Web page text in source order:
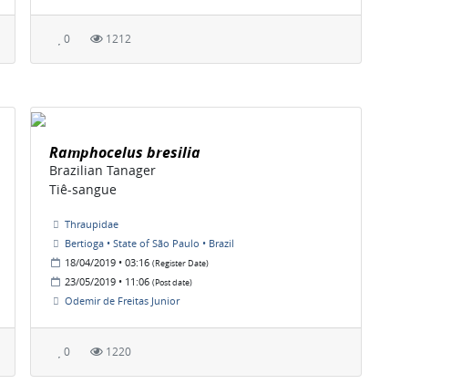
0 1212
Ramphocelus bresilia
Brazilian Tanager
Tiê-sangue
Thraupidae
Bertioga • State of São Paulo • Brazil
18/04/2019 • 03:16 (Register Date)
23/05/2019 • 11:06 (Post date)
Odemir de Freitas Junior
0 1220